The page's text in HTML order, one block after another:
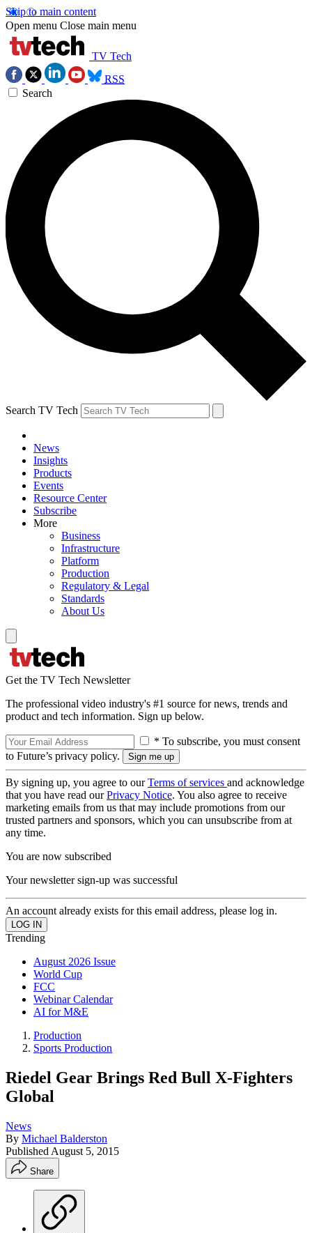
Skip to main content
Open menu Close main menu
TV Tech
RSS
Search
Search TV Tech
News
Insights
Products
Events
Resource Center
Subscribe
More
Business
Infrastructure
Platform
Production
Regulatory & Legal
Standards
About Us
Get the TV Tech Newsletter
The professional video industry's #1 source for news, trends and
product and tech information. Sign up below.
* To subscribe, you must consent
to Future’s privacy policy.
By signing up, you agree to ourTerms of services and acknowledge
that you have read ourPrivacy Notice. You also agree to receive
marketing emails from us that may include promotions from our
trusted partners and sponsors, which you can unsubscribe from at
any time.
You are now subscribed
Your newsletter sign-up was successful
An account already exists for this email address, please log in.
Trending
August 2026 Issue
World Cup
FCC
Webinar Calendar
AI for M&E
Production
Sports Production
Riedel Gear Brings Red Bull X-Fighters
Global
News
By Michael Balderston
Published August 5, 2015
Share